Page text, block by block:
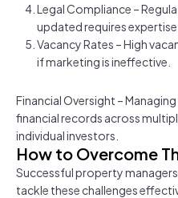
Legal Compliance –
updated requires expertise.
Vacancy Rates – High
if marketing is ineffective.
Financial Oversight –
financial records across
individual investors.
How to Overcome
Successful property
tackle these challenges